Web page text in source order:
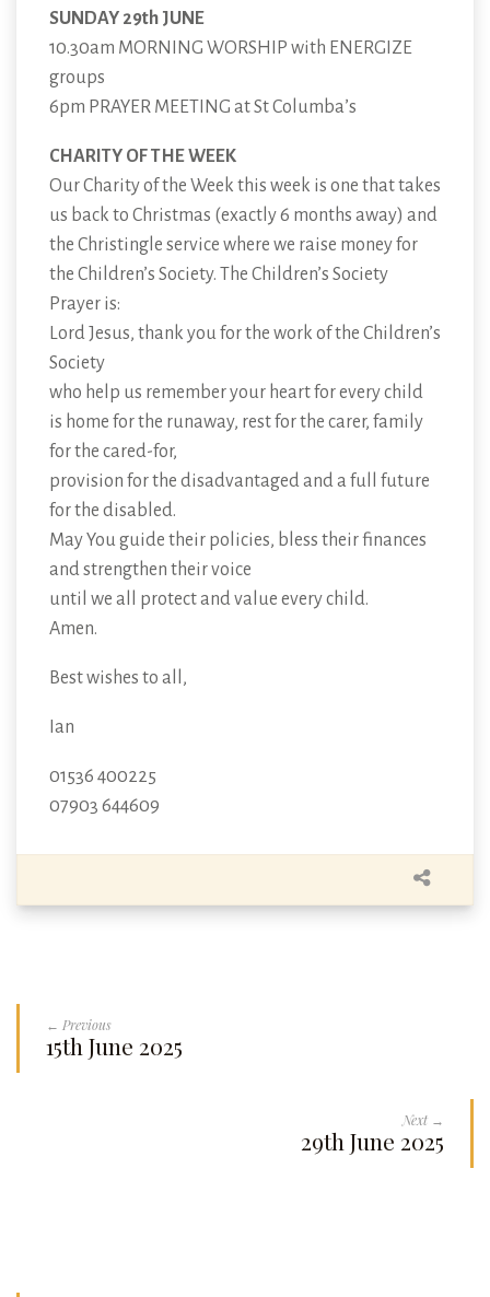
SUNDAY 29th JUNE
10.30am MORNING WORSHIP with ENERGIZE
groups
6pm PRAYER MEETING at St Columba’s
CHARITY OF THE WEEK
Our Charity of the Week this week is one that takes
us back to Christmas (exactly 6 months away) and
the Christingle service where we raise money for
the Children’s Society. The Children’s Society
Prayer is:
Lord Jesus, thank you for the work of the Children’s
Society
who help us remember your heart for every child
is home for the runaway, rest for the carer, family
for the cared-for,
provision for the disadvantaged and a full future
for the disabled.
May You guide their policies, bless their finances
and strengthen their voice
until we all protect and value every child.
Amen.
Best wishes to all,
Ian
01536 400225
07903 644609
← Previous
15th June 2025
Next →
29th June 2025